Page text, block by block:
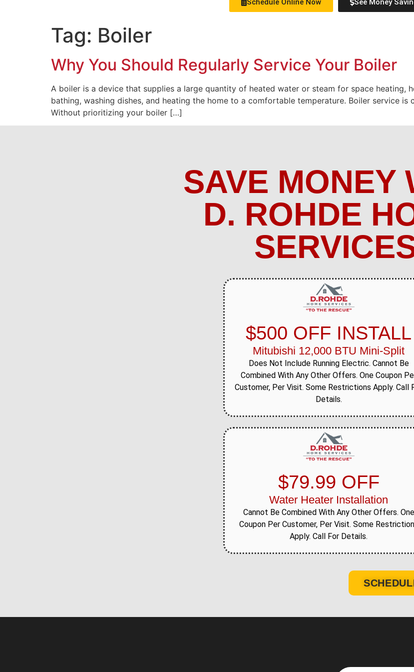
Schedule Online Now See Money
Tag: Boiler
Why You Should Regularly Service Your Boiler
A boiler is a device that supplies a large quantity of heated water or steam for space heating,
bathing, washing dishes, and heating the home to a comfortable temperature. Boiler service
Without prioritizing your boiler […]
SAVE MONEY
D. ROHDE
$500 OFF INSTALL
Mitubishi 12,000 BTU Mini-Split
Does Not Include Running Electric. Cannot Be
Combined With Any Other Offers. One Coupon
Customer, Per Visit. Some Restrictions Apply. Call
Details.
$79.99 OFF
Water Heater Installation
Cannot Be Combined With Any Other Offers. One
Coupon Per Customer, Per Visit. Some
Apply. Call For Details.